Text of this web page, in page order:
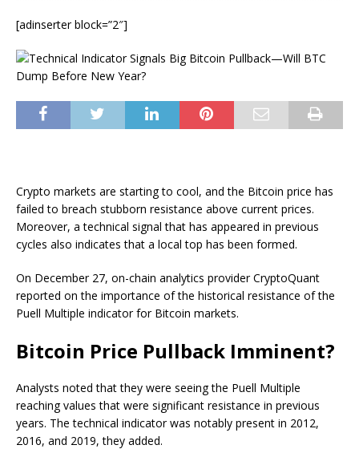
[adinserter block=”2″]
Crypto markets are starting to cool, and the Bitcoin price has
failed to breach stubborn resistance above current prices.
Moreover, a technical signal that has appeared in previous
cycles also indicates that a local top has been formed.
On December 27, on-chain analytics provider CryptoQuant
reported on the importance of the historical resistance of the
Puell Multiple indicator for Bitcoin markets.
Bitcoin Price Pullback Imminent?
Analysts noted that they were seeing the Puell Multiple
reaching values that were significant resistance in previous
years. The technical indicator was notably present in 2012,
2016, and 2019, they added.